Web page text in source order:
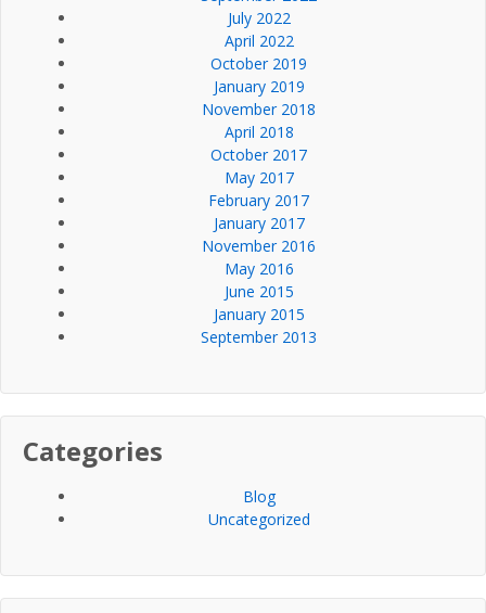
July 2022
April 2022
October 2019
January 2019
November 2018
April 2018
October 2017
May 2017
February 2017
January 2017
November 2016
May 2016
June 2015
January 2015
September 2013
Categories
Blog
Uncategorized